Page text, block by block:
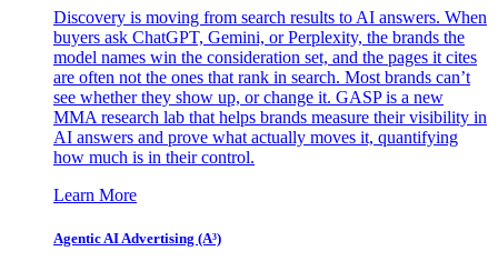
Discovery is moving from search results to AI answers. When
buyers ask ChatGPT, Gemini, or Perplexity, the brands the
model names win the consideration set, and the pages it cites
are often not the ones that rank in search. Most brands can’t
see whether they show up, or change it. GASP is a new
MMA research lab that helps brands measure their visibility in
AI answers and prove what actually moves it, quantifying
how much is in their control.
Learn More
Agentic AI Advertising (A³)